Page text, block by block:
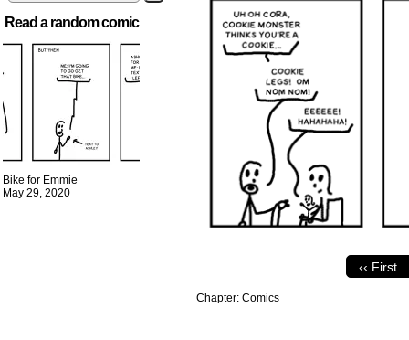
Read a random comic
Bike for Emmie
May 29, 2020
‹‹ First
Chapter: Comics